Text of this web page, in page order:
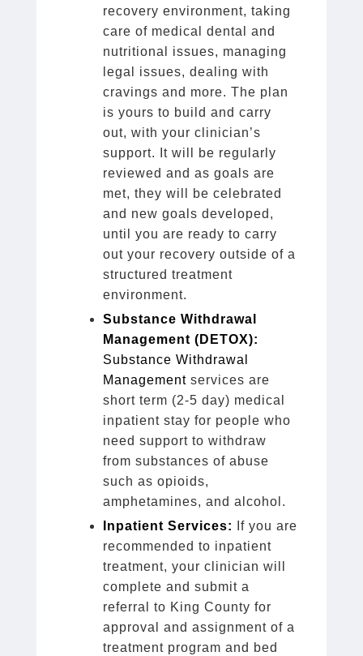
recovery environment, taking
care of medical dental and
nutritional issues, managing
legal issues, dealing with
cravings and more. The plan
is yours to build and carry
out, with your clinician’s
support. It will be regularly
reviewed and as goals are
met, they will be celebrated
and new goals developed,
until you are ready to carry
out your recovery outside of a
structured treatment
environment.
Substance Withdrawal
Management (DETOX):
Substance Withdrawal
Management services are
short term (2-5 day) medical
inpatient stay for people who
need support to withdraw
from substances of abuse
such as opioids,
amphetamines, and alcohol.
Inpatient Services:
If you are
recommended to inpatient
treatment, your clinician will
complete and submit a
referral to King County for
approval and assignment of a
treatment program and bed